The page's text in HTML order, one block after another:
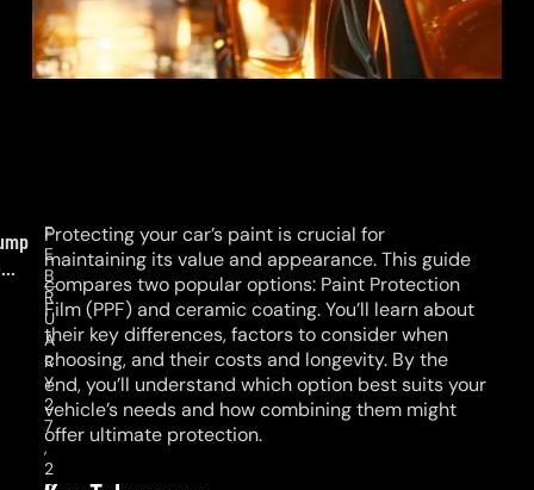
F
E
B
R
U
A
R
Y
2
7
,
2
Protecting your car’s paint is crucial for
maintaining its value and appearance. This guide
compares two popular options: Paint Protection
Film (PPF) and ceramic coating. You’ll learn about
their key differences, factors to consider when
choosing, and their costs and longevity. By the
end, you’ll understand which option best suits your
vehicle’s needs and how combining them might
offer ultimate protection.